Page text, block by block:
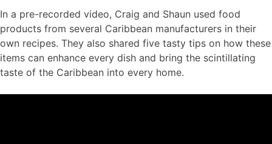
In a pre-recorded video, Craig and Shaun used food
products from several Caribbean manufacturers in their
own recipes. They also shared five tasty tips on how these
items can enhance every dish and bring the scintillating
taste of the Caribbean into every home.